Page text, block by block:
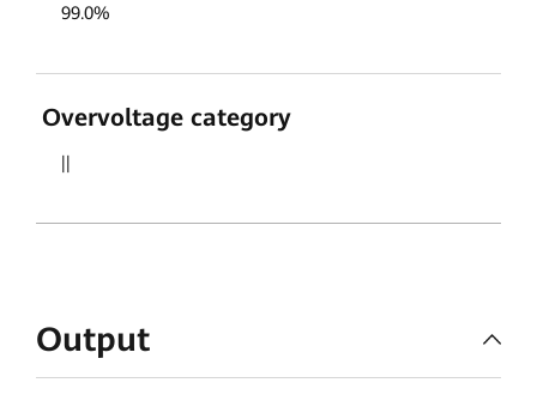
99.0%
Overvoltage category
||
Output